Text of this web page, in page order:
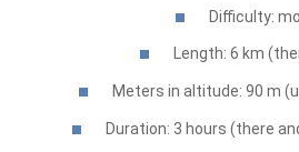
Difficulty:
Length: 6 km
Meters in altitude: 90 m
Duration: 3 hours (there